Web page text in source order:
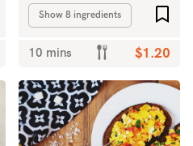
Add to favourites
Show 8 ingredients
10 mins $1.20